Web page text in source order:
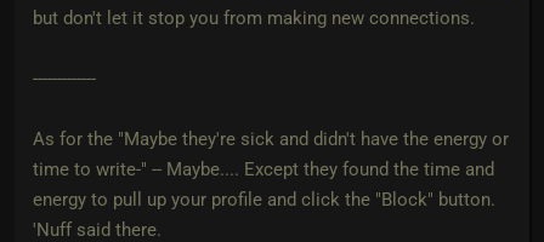
but don't let it stop you from making new connections.
-------------
As for the "Maybe they're sick and didn't have the energy or
time to write-" -- Maybe.... Except they found the time and
energy to pull up your profile and click the "Block" button.
'Nuff said there.